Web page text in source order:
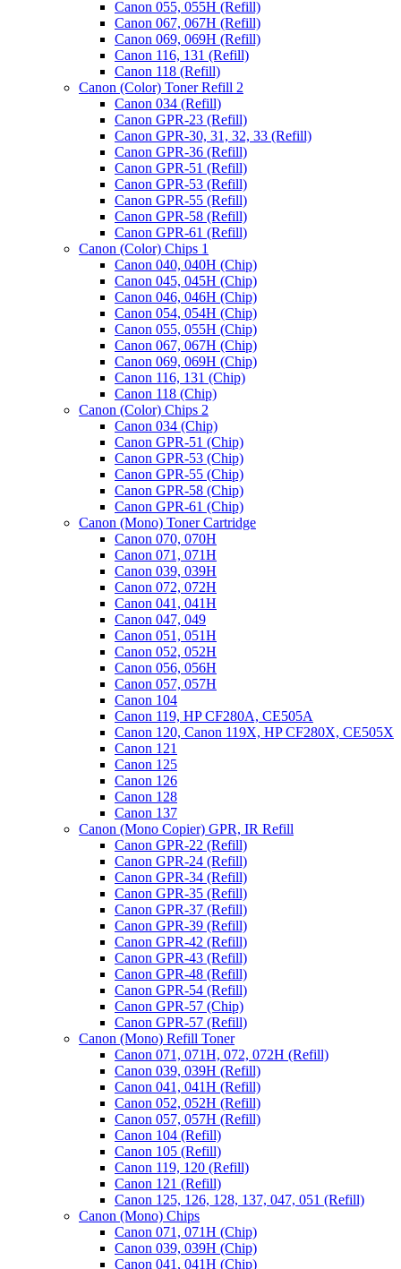
Canon 055, 055H (Refill)
Canon 067, 067H (Refill)
Canon 069, 069H (Refill)
Canon 116, 131 (Refill)
Canon 118 (Refill)
Canon (Color) Toner Refill 2
Canon 034 (Refill)
Canon GPR-23 (Refill)
Canon GPR-30, 31, 32, 33 (Refill)
Canon GPR-36 (Refill)
Canon GPR-51 (Refill)
Canon GPR-53 (Refill)
Canon GPR-55 (Refill)
Canon GPR-58 (Refill)
Canon GPR-61 (Refill)
Canon (Color) Chips 1
Canon 040, 040H (Chip)
Canon 045, 045H (Chip)
Canon 046, 046H (Chip)
Canon 054, 054H (Chip)
Canon 055, 055H (Chip)
Canon 067, 067H (Chip)
Canon 069, 069H (Chip)
Canon 116, 131 (Chip)
Canon 118 (Chip)
Canon (Color) Chips 2
Canon 034 (Chip)
Canon GPR-51 (Chip)
Canon GPR-53 (Chip)
Canon GPR-55 (Chip)
Canon GPR-58 (Chip)
Canon GPR-61 (Chip)
Canon (Mono) Toner Cartridge
Canon 070, 070H
Canon 071, 071H
Canon 039, 039H
Canon 072, 072H
Canon 041, 041H
Canon 047, 049
Canon 051, 051H
Canon 052, 052H
Canon 056, 056H
Canon 057, 057H
Canon 104
Canon 119, HP CF280A, CE505A
Canon 120, Canon 119X, HP CF280X, CE505X
Canon 121
Canon 125
Canon 126
Canon 128
Canon 137
Canon (Mono Copier) GPR, IR Refill
Canon GPR-22 (Refill)
Canon GPR-24 (Refill)
Canon GPR-34 (Refill)
Canon GPR-35 (Refill)
Canon GPR-37 (Refill)
Canon GPR-39 (Refill)
Canon GPR-42 (Refill)
Canon GPR-43 (Refill)
Canon GPR-48 (Refill)
Canon GPR-54 (Refill)
Canon GPR-57 (Chip)
Canon GPR-57 (Refill)
Canon (Mono) Refill Toner
Canon 071, 071H, 072, 072H (Refill)
Canon 039, 039H (Refill)
Canon 041, 041H (Refill)
Canon 052, 052H (Refill)
Canon 057, 057H (Refill)
Canon 104 (Refill)
Canon 105 (Refill)
Canon 119, 120 (Refill)
Canon 121 (Refill)
Canon 125, 126, 128, 137, 047, 051 (Refill)
Canon (Mono) Chips
Canon 071, 071H (Chip)
Canon 039, 039H (Chip)
Canon 041, 041H (Chip)